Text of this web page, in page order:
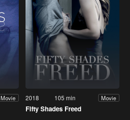
Movie 2018 105 min Movie
Fifty Shades Freed